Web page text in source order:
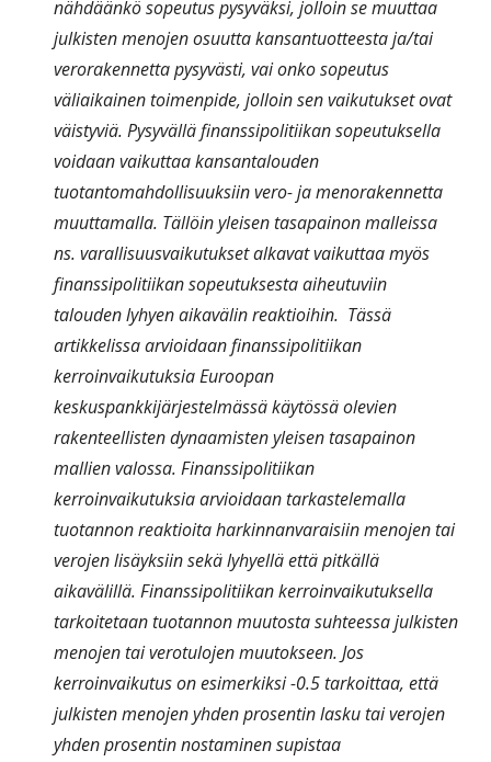
nähdäänkö sopeutus pysyväksi, jolloin se muuttaa
julkisten menojen osuutta kansantuotteesta ja/tai
verorakennetta pysyvästi, vai onko sopeutus
väliaikainen toimenpide, jolloin sen vaikutukset ovat
väistyviä. Pysyvällä finanssipolitiikan sopeutuksella
voidaan vaikuttaa kansantalouden
tuotantomahdollisuuksiin vero- ja menorakennetta
muuttamalla. Tällöin yleisen tasapainon malleissa
ns. varallisuusvaikutukset alkavat vaikuttaa myös
finanssipolitiikan sopeutuksesta aiheutuviin
talouden lyhyen aikavälin reaktioihin. Tässä
artikkelissa arvioidaan finanssipolitiikan
kerroinvaikutuksia Euroopan
keskuspankkijärjestelmässä käytössä olevien
rakenteellisten dynaamisten yleisen tasapainon
mallien valossa. Finanssipolitiikan
kerroinvaikutuksia arvioidaan tarkastelemalla
tuotannon reaktioita harkinnanvaraisiin menojen tai
verojen lisäyksiin sekä lyhyellä että pitkällä
aikavälillä. Finanssipolitiikan kerroinvaikutuksella
tarkoitetaan tuotannon muutosta suhteessa julkisten
menojen tai verotulojen muutokseen. Jos
kerroinvaikutus on esimerkiksi -0.5 tarkoittaa, että
julkisten menojen yhden prosentin lasku tai verojen
yhden prosentin nostaminen supistaa